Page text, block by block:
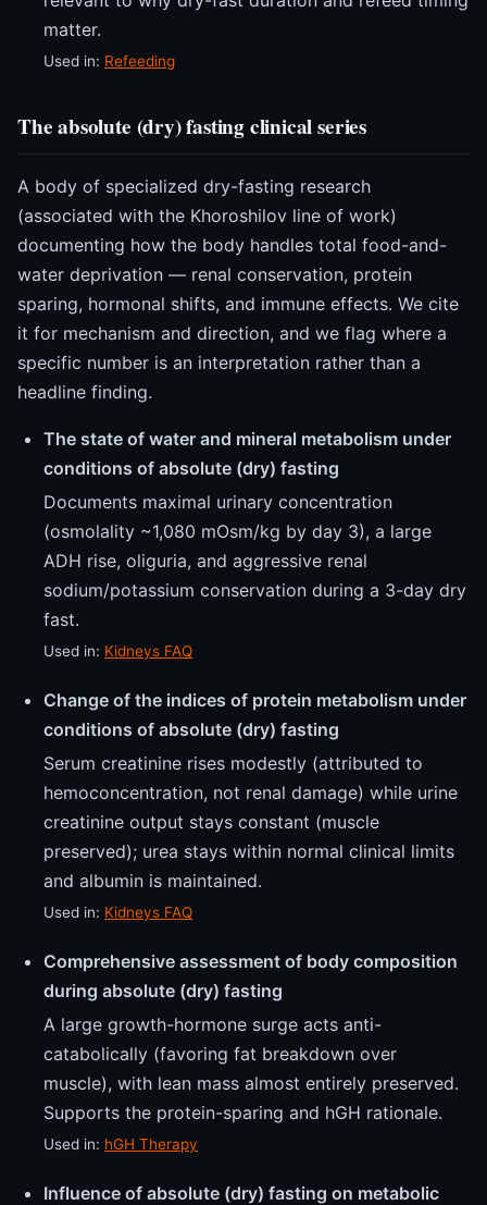
matter.
Used in: Refeeding
The absolute (dry) fasting clinical series
A body of specialized dry-fasting research
(associated with the Khoroshilov line of work)
documenting how the body handles total food-and-
water deprivation — renal conservation, protein
sparing, hormonal shifts, and immune effects. We cite
it for mechanism and direction, and we flag where a
specific number is an interpretation rather than a
headline finding.
The state of water and mineral metabolism under
conditions of absolute (dry) fasting
Documents maximal urinary concentration
(osmolality ~1,080 mOsm/kg by day 3), a large
ADH rise, oliguria, and aggressive renal
sodium/potassium conservation during a 3-day dry
fast.
Used in: Kidneys FAQ
Change of the indices of protein metabolism under
conditions of absolute (dry) fasting
Serum creatinine rises modestly (attributed to
hemoconcentration, not renal damage) while urine
creatinine output stays constant (muscle
preserved); urea stays within normal clinical limits
and albumin is maintained.
Used in: Kidneys FAQ
Comprehensive assessment of body composition
during absolute (dry) fasting
A large growth-hormone surge acts anti-
catabolically (favoring fat breakdown over
muscle), with lean mass almost entirely preserved.
Supports the protein-sparing and hGH rationale.
Used in: hGH Therapy
Influence of absolute (dry) fasting on metabolic